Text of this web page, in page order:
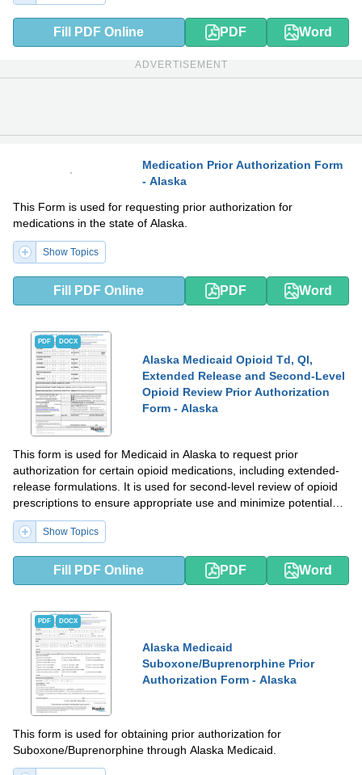
Fill PDF Online PDF Word
ADVERTISEMENT
Medication Prior Authorization Form
- Alaska
This Form is used for requesting prior authorization for
medications in the state of Alaska.
Show Topics
Fill PDF Online PDF Word
PDF DOCX
Alaska Medicaid Opioid Td, Ql,
Extended Release and Second-Level
Opioid Review Prior Authorization
Form - Alaska
This form is used for Medicaid in Alaska to request prior
authorization for certain opioid medications, including extended-
release formulations. It is used for second-level review of opioid
prescriptions to ensure appropriate use and minimize potential
abuse.
Show Topics
Fill PDF Online PDF Word
PDF DOCX
Alaska Medicaid
Suboxone/Buprenorphine Prior
Authorization Form - Alaska
This form is used for obtaining prior authorization for
Suboxone/Buprenorphine through Alaska Medicaid.